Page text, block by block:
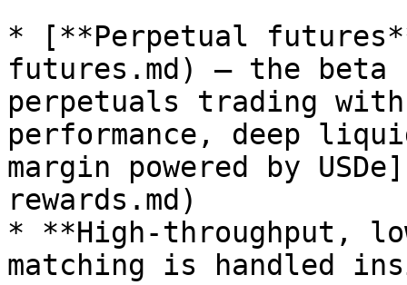
* [**Perpetual
futures.md) – the
perpetuals trading
performance, deep
margin powered by
rewards.md)
* **High-throughput,
matching is handled